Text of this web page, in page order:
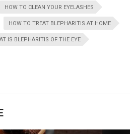
HOW TO CLEAN YOUR EYELASHES
HOW TO TREAT BLEPHARITIS AT HOME
IS BLEPHARITIS OF THE EYE